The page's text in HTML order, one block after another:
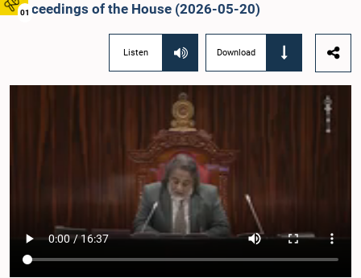
01
Proceedings of the House (2026-05-20)
Listen Download